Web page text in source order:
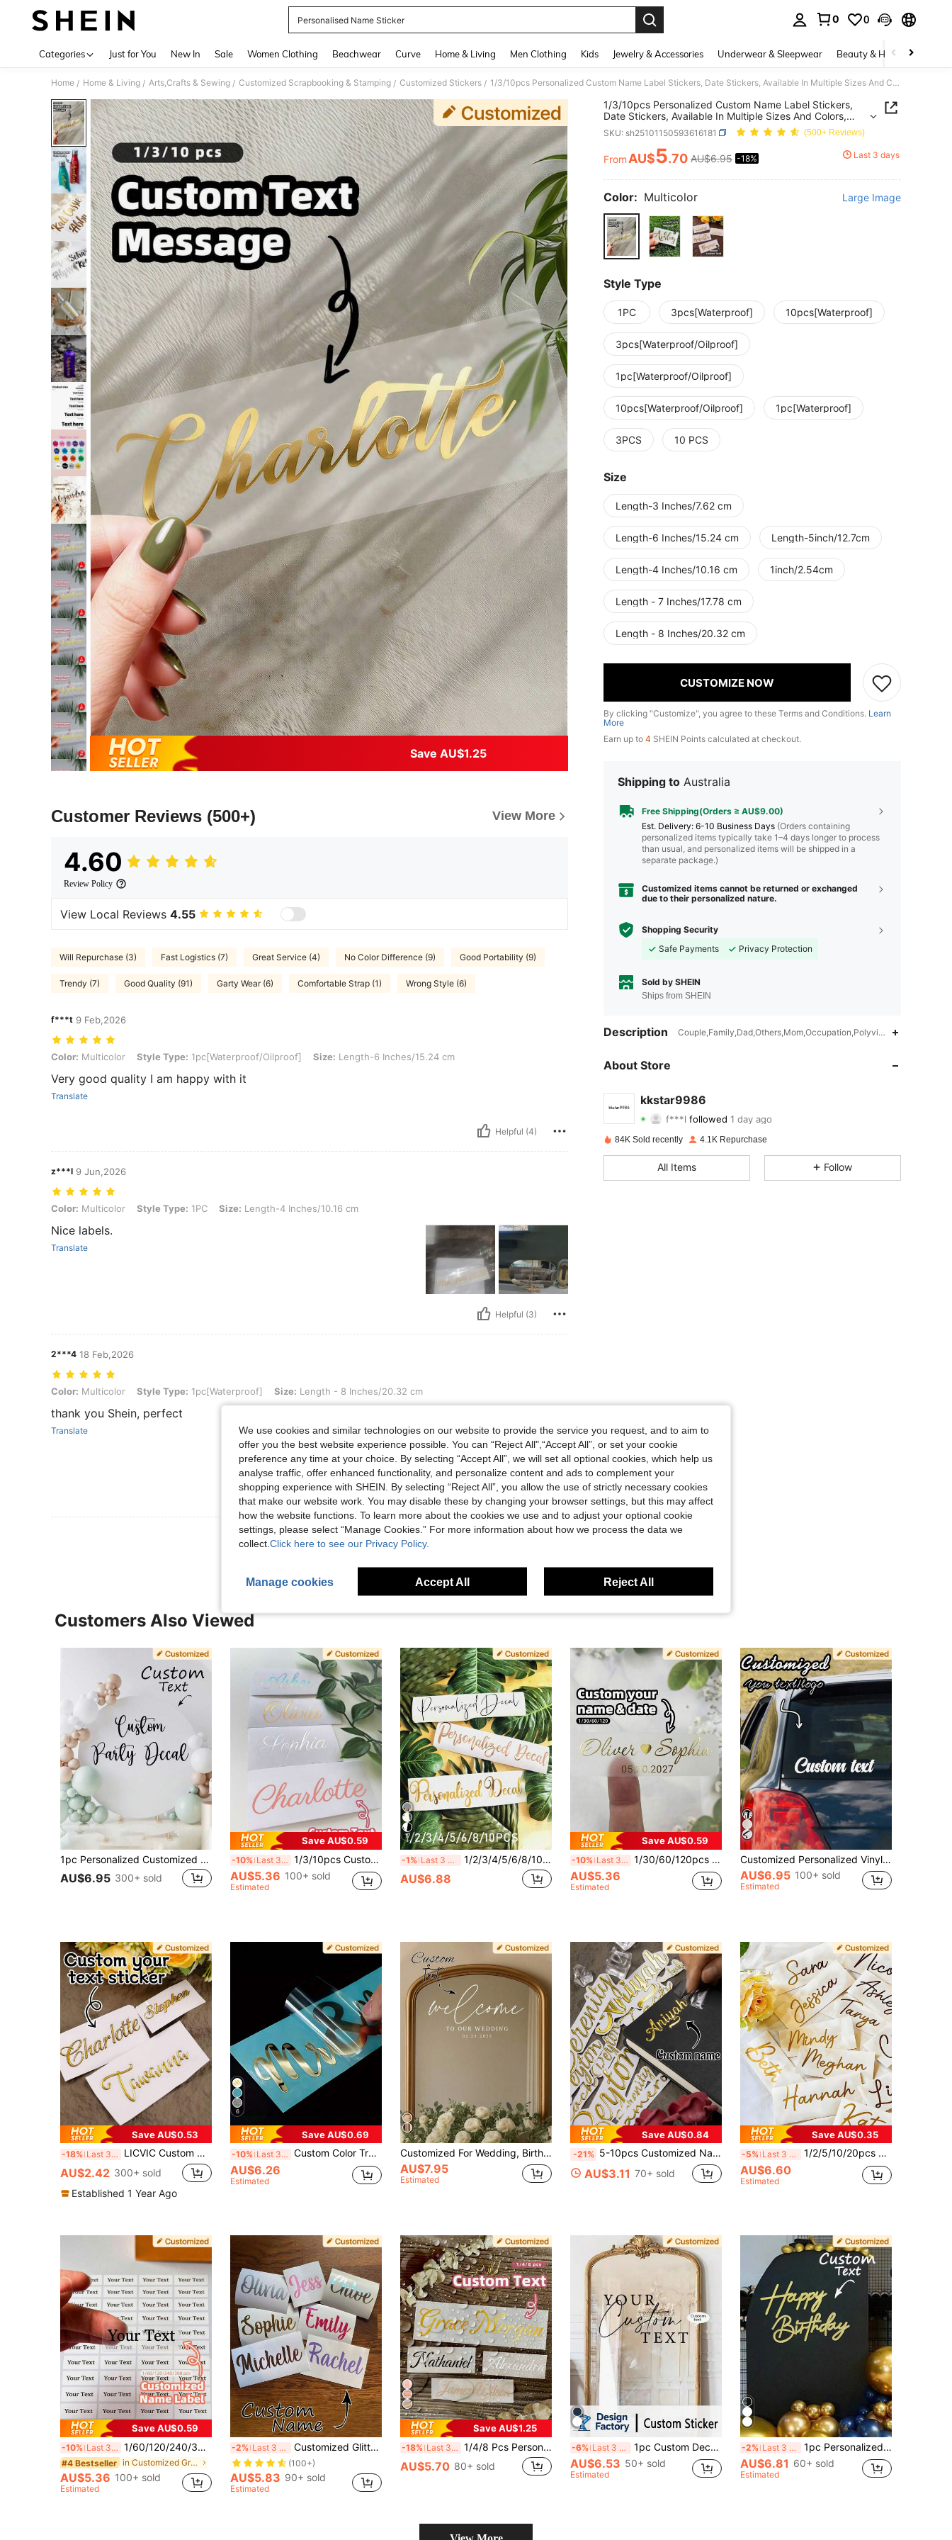
Personalised Name Sticker
0 0
Categories Just for You New In Sale Women Clothing Beachwear Curve Home & Living Men Clothing Kids Jewelry & Accessories Underwear & Sleepwear Beauty & Health
Home / Home & Living / Arts,Crafts & Sewing / Customized Scrapbooking & Stamping / Customized Stickers / 1/3/10pcs Personalized Custom Name Label Stickers, Date Stickers, Available In Multiple Sizes And Colors, Waterproof And Tear-Resistant, Glass Cups, Paper Cups, Balloons, Calligraphy Stickers, Gift Box Decoration, Back To School Season, Gift Ideas
Save AU$1.25
Customer Reviews (500+) View More
4.60
Review Policy
View Local Reviews 4.55
Will Repurchase (3) Fast Logistics (7) Great Service (4) No Color Difference (9) Good Portability (9)
Trendy (7) Good Quality (91) Garty Wear (6) Comfortable Strap (1) Wrong Style (6)
f***t 9 Feb,2026
Color: Multicolor, Style Type: 1pc[Waterproof/Oilproof], Size: Length-6 Inches/15.24 cm
Color: Multicolor Style Type: 1pc[Waterproof/Oilproof] Size: Length-6 Inches/15.24 cm
Very good quality I am happy with it
Translate
Helpful (4)
z***l 9 Jun,2026
Color: Multicolor, Style Type: 1PC, Size: Length-4 Inches/10.16 cm
Color: Multicolor Style Type: 1PC Size: Length-4 Inches/10.16 cm
Nice labels.
Translate
Helpful (3)
2***4 18 Feb,2026
Color: Multicolor, Style Type: 1pc[Waterproof], Size: Length - 8 Inches/20.32 cm
Color: Multicolor Style Type: 1pc[Waterproof] Size: Length - 8 Inches/20.32 cm
thank you Shein, perfect
Translate
Helpful (2)
View More Reviews
1/3/10pcs Personalized Custom Name Label Stickers,
Date Stickers, Available In Multiple Sizes And Colors,
Waterproof And Tear-Resistant, Glass Cups, Paper Cups,
Balloons, Calligraphy Stickers, Gift Box Decoration, Back
To School Season, Gift Ideas
SKU: sh25101150593616181 (500+ Reviews)
PRICE AND AVAILABILITY
From AU$5.70 AU$6.95 -18% Last 3 days
Color: Multicolor Large Image
Style Type
1PC 3pcs[Waterproof] 10pcs[Waterproof]
3pcs[Waterproof/Oilproof]
1pc[Waterproof/Oilproof]
10pcs[Waterproof/Oilproof] 1pc[Waterproof]
3PCS 10 PCS
Size
Length-3 Inches/7.62 cm
Length-6 Inches/15.24 cm Length-5inch/12.7cm
Length-4 Inches/10.16 cm 1inch/2.54cm
Length - 7 Inches/17.78 cm
Length - 8 Inches/20.32 cm
CUSTOMIZE NOW
By clicking "Customize", you agree to these Terms and Conditions. Learn
More
Earn up to 4 SHEIN Points calculated at checkout.
Shipping to Australia
Free Shipping(Orders ≥ AU$9.00)
​Est. Delivery: 6-10 Business Days (Orders containing
personalized items typically take 1–4 days longer to process
than usual, and personalized items will be shipped in a
separate package.)
Customized items cannot be returned or exchanged
due to their personalized nature.
Shopping Security
Safe Payments
Privacy Protection
Sold by SHEIN
Ships from SHEIN
Description Couple,Family,Dad,Others,Mom,Occupation,Polyvinyl Chloride,Other
About Store
kkstar9986
f***l followed
l***6 is browsing
4.70
4.70 87
84K Sold recently 4.1K Repurchase
All Items Follow
Customers Also Viewed
1pc Personalized Customized Sticker Birthday/Anniversary/Wedding Gift, Name Decal, DIY Gift, Handmade, Wedding Sticker, Gift Sticker Glass, Cup, Balloon, Calligraphy Sticker, Gift Box Decoration, Custom Text Label
AU$6.95 300+ sold
Save AU$0.59
-10% Last 3 days 1/3/10pcs Customized Name Stickers - Colorful Personalized Labels, Handwritten Font Glitter Stickers, Waterproof Name Labels, Personal Items, Gift Packaging, Friends, Family, Sports Events, Art Activities, Parties, Back To School, Personalized Gift
AU$5.36 100+ sold
Estimated
17
-1% Last 3 days 1/2/3/4/5/6/8/10pcs Customizable Name Labels/Stickers, Name Decals, Personalized Stickers, Name Tags, Date Stickers, DIY Gifts, Handwritten Font, Wedding Stickers, Gift Stickers. Customizable Holographic Name Stickers, Suitable For Water Bottles, Holiday Calendars, Etc.
AU$6.88
Save AU$0.59
-10% Last 3 days 1/30/60/120pcs Customizable Label Stickers, Personalized Wedding Bubble Stick Stickers, Transparent Vinyl Custom Name Labels, Elegant Fashion Wedding Stickers, Perfect For Party Holiday Decoration, Wedding Candy Box And Gift Bag Decoration, Party Favor Decoration, Unique Gift For Groom, Bride, Groomsman, Bridesmaid, Family, Friends, Newlyweds, Best Friends
AU$5.36
Estimated
Customized Personalized Vinyl Letter Stickers - Car, Business, Boat, Truck, Door, Trailer, Windshield, Metal, Glass, Plastic - Name, Number, Window Decals - Christmas Gift, Adhesive, Gift For Friends, Employees, Family, Office, Back To School
AU$6.95 100+ sold
Estimated
Save AU$0.53
-18% Last 3 days LICVIC Custom Name Stickers,Wedding Stickers,Personalized Stickers,Customized Crystal Label Stickers,Customizable Thank You Stickers,Business Label Stickers,Logos,Gift Box Decals,Laptops,Plates,Bridesmaids,Birthday Gifts,Couples,Mother'S Day, Small Business
AU$2.42 300+ sold
Established 1 Year Ago
6
Save AU$0.69
-10% Last 3 days Custom Color Transfer Sticker,UV Print ,Personalized Transfer Sticker,Personalized Custom Name Tag Stickers,Custom Decal Stickers, Name Stickers, Date Stickers,Handmade, Handwriting, Wedding Stickers
AU$6.26
Estimated
Customized For Wedding, Birthday, Anniversary, Holographic Name Sticker For Glass, Cup, Balloon, Calligraphy Sticker, Gift Box Decor, Glitter Text Sticker, Mirror Selfie Decor, Aesthetic Home, Personalized Gift, Bridesmaid Gift
AU$7.95
Estimated
Save AU$0.84
-21% 5-10pcs Customized Name Stickers, Wedding Stickers, Personalized, Customized Crystal Label Stickers, Customizable Thank You Stickers, Business Label Stickers, Logo Stickers, Gift Box Stickers, Laptop Stickers, Wedding Accessory Stickers
AU$3.11 70+ sold
Save AU$0.35
-5% Last 3 days 1/2/5/10/20pcs Personalized Name Label Stickers, Date Decals, DIY Handwritten Font Wedding Gift Stickers, Customizable Holographic Name Stickers For Water Bottles Glassware Balloons, Vinyl Stickers, Aesthetic Stickers
AU$6.60
Estimated
Save AU$0.59
-10% Last 3 days 1/60/120/240/300pcs Customizable Name Labels, Personalized Text Stickers, Transparent Waterproof Vinyl Material, Multiple Minimalist Font Styles, Suitable For Luggage Identification, Travel Organization, Back To School
#4 Bestseller in Customized Graduation Stickers
AU$5.36 100+ sold
Estimated
-2% Last 3 days Customized Glitter Name & Word Stickers, Personalized Holographic Name Stickers, 1-10 Inch Labels, Custom Stickers, For Water Bottles, Lunch Boxes, Glass Cups, Gift Box Decorations, Wedding Favors, Bridesmaid Proposal Boxes, Vinyl
(100+)
AU$5.83 90+ sold
Estimated
Save AU$1.25
-18% Last 3 days 1/4/8 Pcs Personalized Custom Name Label Stickers, Name Decals, Custom Stickers, Name Stickers, Date Stickers, DIY Gifts, Handmade, Handwritten Font, Wedding Stickers, Gift Stickers. Customizable Holographic Name Stickers, Suitable For Water Bottles, Holiday Calendars
AU$5.70 80+ sold
-6% Last 3 days 1pc Custom Decorative Sticker, Self-Adhesive Wall Decor For Living Room, Bedroom, Bathroom | Elegant Font Design | Available In Multiple Colors, Apartment Decor, Mirror Decals, Personalized Gift, Aesthetic Home, Cozy Corner
AU$6.53 50+ sold
Estimated
-2% Last 3 days 1pc Personalized Customized Blessing Sign, Balloon Arch Backdrop Decoration For Party Making, Used For Birthday Party, Baptism Ceremony, Back To School Festival, Valentine's Day Background Decoration, DIY Gift, Handmade, Handwritten, Wedding Sticker, Gift Sticker, Glass, Cup, Roller, Balloon And Other Customized Holographic Name Sticker
AU$6.81 60+ sold
Estimated
We use cookies and similar technologies on our website to provide the service you request, and to aim to
offer you the best website experience possible. You can “Reject All",“Accept All”, or set your cookie
preference any time at your choice. By selecting “Accept All”, we will set all optional cookies, which help us
analyse traffic, offer enhanced functionality, and personalize content and ads to complement your
shopping experience with SHEIN. By selecting “Reject All”, you allow the use of strictly necessary cookies
that make our website work. You may disable these by changing your browser settings, but this may affect
how the website functions. To learn more about the cookies we use and to adjust your optional cookie
settings, please select “Manage Cookies.” For more information about how we process the data we
collect. Click here to see our Privacy Policy.
Manage cookies Accept All Reject All